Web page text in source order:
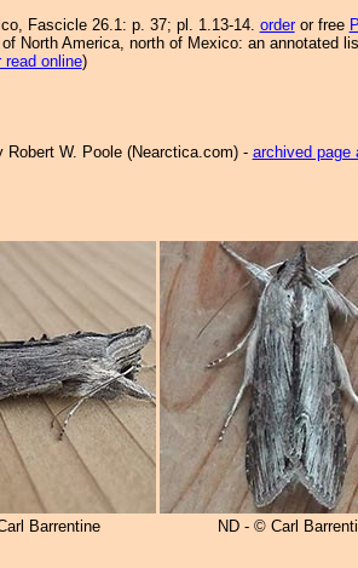
Fascicle 26.1: p. 37; pl. 1.13-14. orderor free
North America, north of Mexico: an annotated
read online)
W. Poole (Nearctica.com) - archived page
Barrentine ND - © Carl